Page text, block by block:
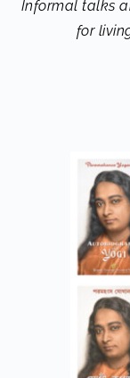
Informal talks
for